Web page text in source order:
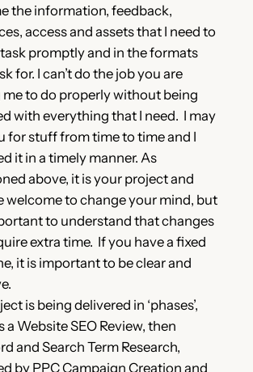
the information, feedback,
access and assets that I need to
promptly and in the formats
for. I can’t do the job you are
me to do properly without being
with everything that I need. I may
for stuff from time to time and I
it in a timely manner. As
above, it is your project and
welcome to change your mind, but
to understand that changes
extra time. If you have a fixed
it is important to be clear and
is being delivered in ‘phases’,
a Website SEO Review, then
and Search Term Research,
by PPC Campaign Creation and